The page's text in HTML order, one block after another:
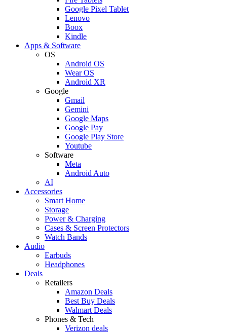
Google Pixel Tablet
Lenovo
Boox
Kindle
Apps & Software
OS
Android OS
Wear OS
Android XR
Google
Gmail
Gemini
Google Maps
Google Pay
Google Play Store
Youtube
Software
Meta
Android Auto
AI
Accessories
Smart Home
Storage
Power & Charging
Cases & Screen Protectors
Watch Bands
Audio
Earbuds
Headphones
Deals
Retailers
Amazon Deals
Best Buy Deals
Walmart Deals
Phones & Tech
Verizon deals